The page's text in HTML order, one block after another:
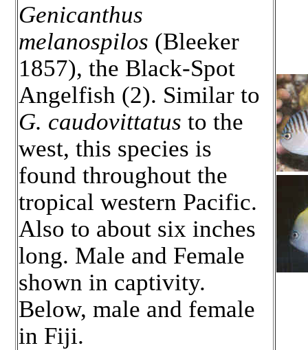
Genicanthus
melanospilos (Bleeker
1857), the Black-Spot
Angelfish (2). Similar to
G. caudovittatus to the
west, this species is
found throughout the
tropical western Pacific.
Also to about six inches
long. Male and Female
shown in captivity.
Below, male and female
in Fiji.